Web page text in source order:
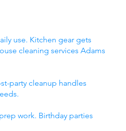
use. Kitchen gear gets
cleaning services Adams
party cleanup handles
work. Birthday parties